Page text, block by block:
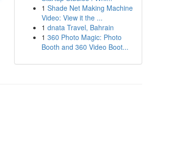
1 Shade Net Making Machine
Video: View it the ...
1 dnata Travel, Bahrain
1 360 Photo Magic: Photo
Booth and 360 Video Boot...